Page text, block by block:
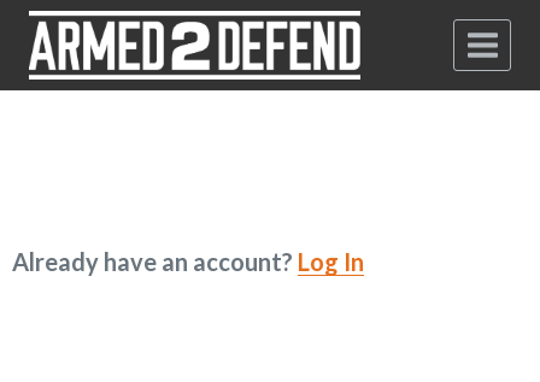
Already have an account? Log In